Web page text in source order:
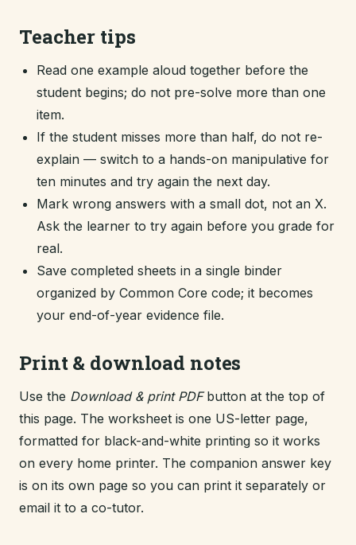
Teacher tips
Read one example aloud together before the
student begins; do not pre-solve more than one
item.
If the student misses more than half, do not re-
explain — switch to a hands-on manipulative for
ten minutes and try again the next day.
Mark wrong answers with a small dot, not an X.
Ask the learner to try again before you grade for
real.
Save completed sheets in a single binder
organized by Common Core code; it becomes
your end-of-year evidence file.
Print & download notes
Use the Download & print PDFbutton at the top of
this page. The worksheet is one US-letter page,
formatted for black-and-white printing so it works
on every home printer. The companion answer key
is on its own page so you can print it separately or
email it to a co-tutor.